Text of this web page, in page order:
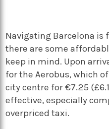
Navigating Barcelona
there are some
keep in mind. Upon
for the Aerobus, which
city centre for €7.25
effective, especially
overpriced taxi.